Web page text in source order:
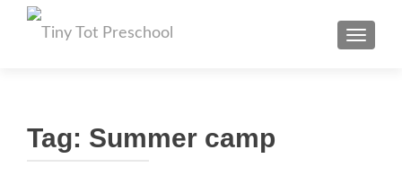
Tag: Summer camp